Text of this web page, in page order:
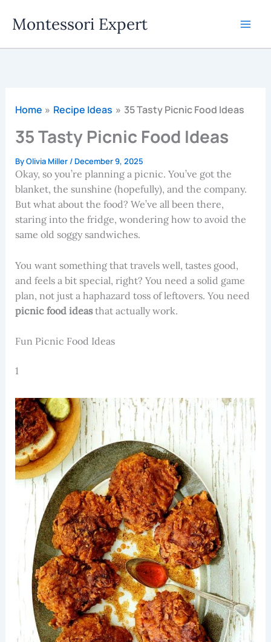
Montessori Expert
Home Recipe Ideas 35 Tasty Picnic Food Ideas
35 Tasty Picnic Food Ideas
ByOlivia Miller /December 9, 2025
Okay, so you’re planning a picnic. You’ve got the
blanket, the sunshine (hopefully), and the company.
But what about the food? We’ve all been there,
staring into the fridge, wondering how to avoid the
same old soggy sandwiches.
You want something that travels well, tastes good,
and feels a bit special, right? You need a solid game
plan, not just a haphazard toss of leftovers. You need
picnic food ideasthat actually work.
Fun Picnic Food Ideas
1